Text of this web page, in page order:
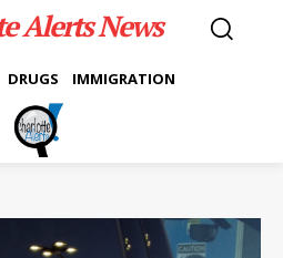
Alerts News
DRUGS IMMIGRATION